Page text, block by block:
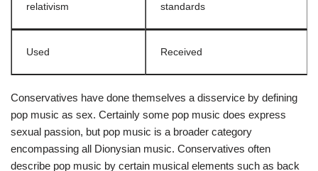
relativism
standards
Used Received
Conservatives have done themselves a disservice by defining
pop music as sex. Certainly some pop music does express
sexual passion, but pop music is a broader category
encompassing all Dionysian music. Conservatives often
describe pop music by certain musical elements such as back